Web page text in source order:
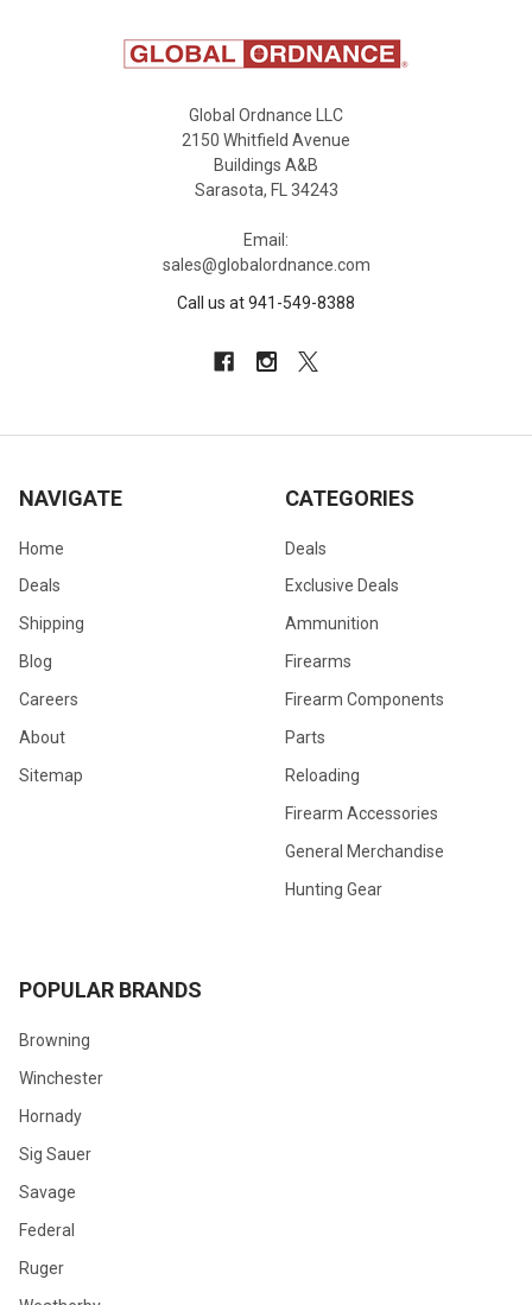
Global Ordnance LLC
2150 Whitfield Avenue
Buildings A&B
Sarasota, FL 34243
Email:
sales@globalordnance.com
Call us at 941-549-8388
NAVIGATE
Home
Deals
Shipping
Blog
Careers
About
Sitemap
CATEGORIES
Deals
Exclusive Deals
Ammunition
Firearms
Firearm Components
Parts
Reloading
Firearm Accessories
General Merchandise
Hunting Gear
POPULAR BRANDS
Browning
Winchester
Hornady
Sig Sauer
Savage
Federal
Ruger